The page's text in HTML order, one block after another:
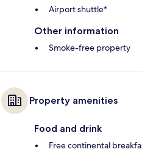
Airport shuttle*
Other information
Smoke-free property
Property amenities
Food and drink
Free continental